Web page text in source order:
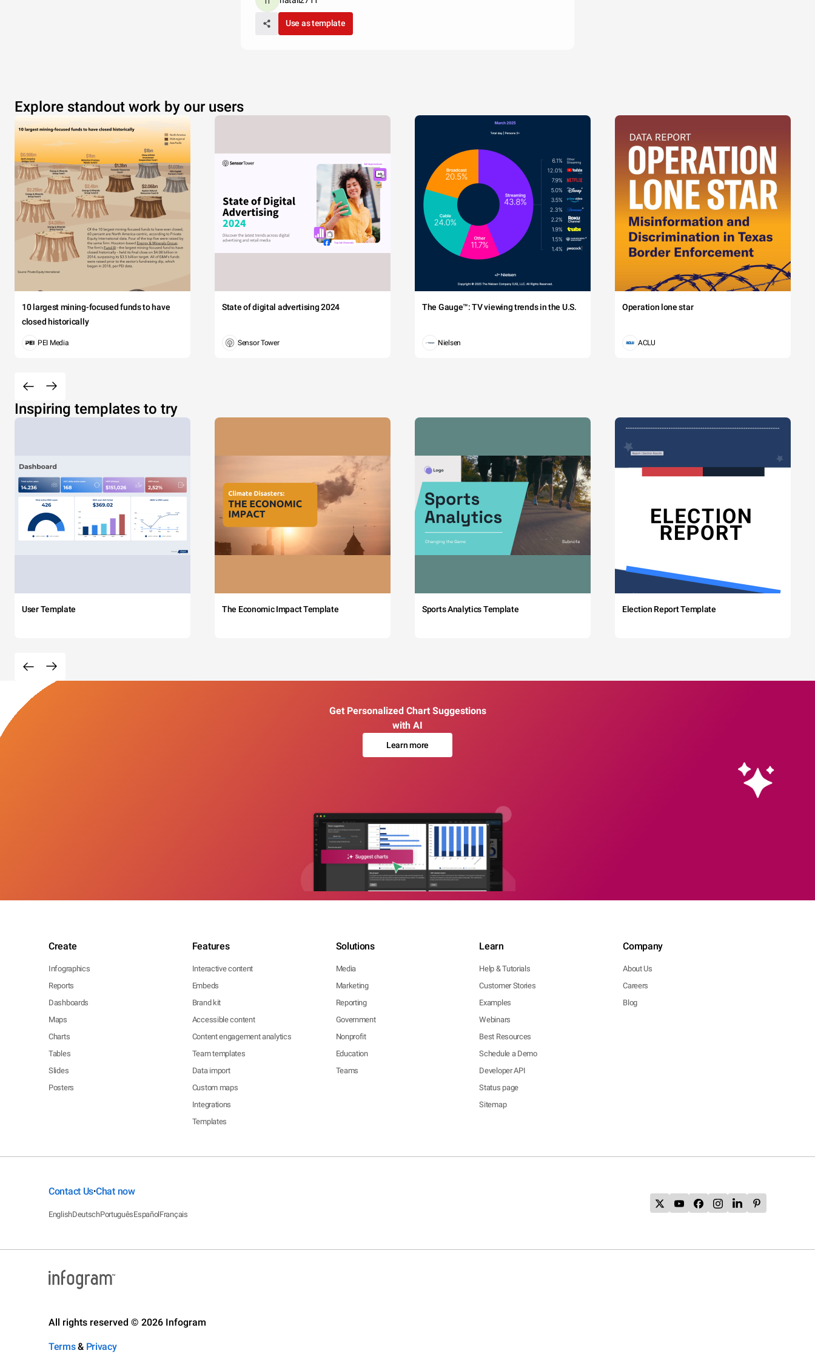
Use as template
Explore standout work by our users
10 largest mining-focused funds to have
closed historically
PEI Media
State of digital advertising 2024
Sensor Tower
The Gauge™: TV viewing trends in the U.S.
Nielsen
Operation lone star
ACLU
Inspiring templates to try
User Template The Economic Impact Template Sports Analytics Template Election Report Template
Get Personalized Chart Suggestions
with AI
Learn more
Create
Infographics
Reports
Dashboards
Maps
Charts
Tables
Slides
Posters
Features
Interactive content
Embeds
Brand kit
Accessible content
Content engagement analytics
Team templates
Data import
Custom maps
Integrations
Templates
Solutions
Media
Marketing
Reporting
Government
Nonprofit
Education
Teams
Learn
Help & Tutorials
Customer Stories
Examples
Webinars
Best Resources
Schedule a Demo
Developer API
Status page
Sitemap
Company
About Us
Careers
Blog
Contact Us•Chat now
EnglishDeutschPortuguêsEspañolFrançais
All rights reserved © 2026 Infogram
Terms& Privacy